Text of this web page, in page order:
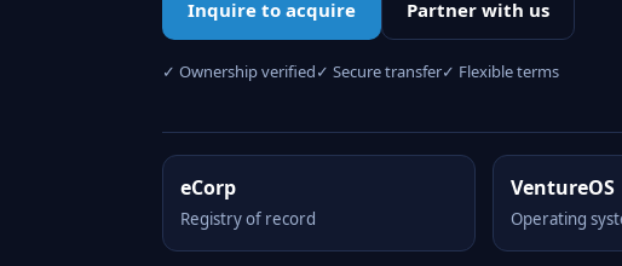
Inquire to acquire Partner with us
✓ Ownership verified✓ Secure transfer✓ Flexible terms
eCorp
Registry of record
VentureOS
Operating